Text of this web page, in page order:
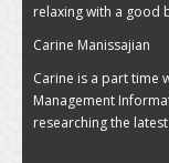
relaxing with a good
Carine Manissajian
Carine is a part time
Management
researching the